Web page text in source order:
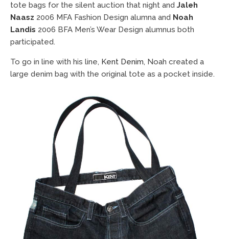
tote bags for the silent auction that night and Jaleh
Naasz 2006 MFA Fashion Design alumna and Noah
Landis 2006 BFA Men’s Wear Design alumnus both
participated.
To go in line with his line, Kent Denim, Noah created a
large denim bag with the original tote as a pocket inside.